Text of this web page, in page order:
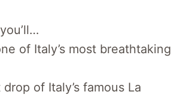
of Italy’s most breathtaking
of Italy’s famous La